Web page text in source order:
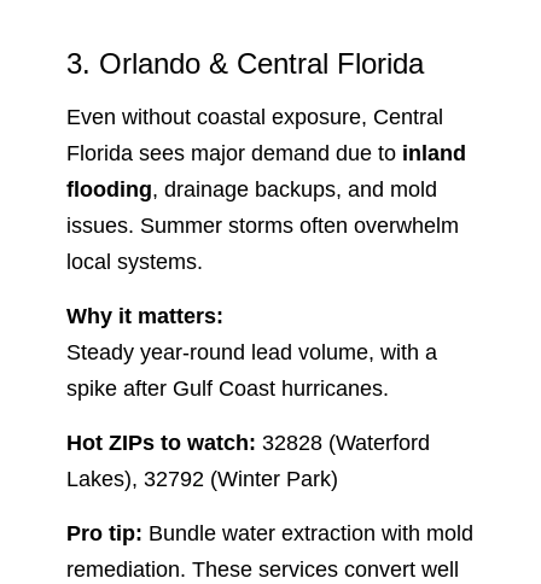
3. Orlando & Central Florida
Even without coastal exposure, Central
Florida sees major demand due to inland
flooding, drainage backups, and mold
issues. Summer storms often overwhelm
local systems.
Why it matters:
Steady year-round lead volume, with a
spike after Gulf Coast hurricanes.
Hot ZIPs to watch: 32828 (Waterford
Lakes), 32792 (Winter Park)
Pro tip: Bundle water extraction with mold
remediation. These services convert well